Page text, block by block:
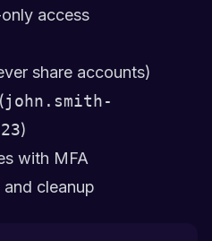
access
share accounts)
john.smith-
)
with MFA
cleanup